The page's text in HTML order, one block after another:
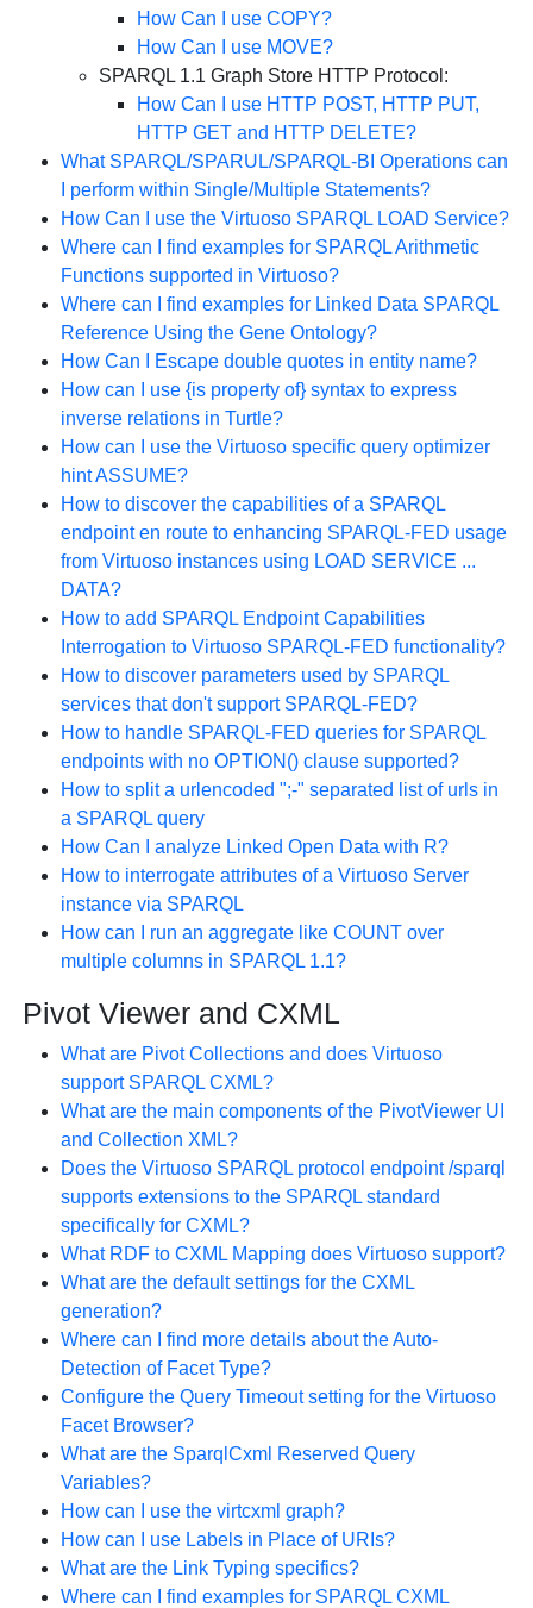
How Can I use COPY?
How Can I use MOVE?
SPARQL 1.1 Graph Store HTTP Protocol:
How Can I use HTTP POST, HTTP PUT,
HTTP GET and HTTP DELETE?
What SPARQL/SPARUL/SPARQL-BI Operations can
I perform within Single/Multiple Statements?
How Can I use the Virtuoso SPARQL LOAD Service?
Where can I find examples for SPARQL Arithmetic
Functions supported in Virtuoso?
Where can I find examples for Linked Data SPARQL
Reference Using the Gene Ontology?
How Can I Escape double quotes in entity name?
How can I use {is property of} syntax to express
inverse relations in Turtle?
How can I use the Virtuoso specific query optimizer
hint ASSUME?
How to discover the capabilities of a SPARQL
endpoint en route to enhancing SPARQL-FED usage
from Virtuoso instances using LOAD SERVICE ...
DATA?
How to add SPARQL Endpoint Capabilities
Interrogation to Virtuoso SPARQL-FED functionality?
How to discover parameters used by SPARQL
services that don't support SPARQL-FED?
How to handle SPARQL-FED queries for SPARQL
endpoints with no OPTION() clause supported?
How to split a urlencoded ";-" separated list of urls in
a SPARQL query
How Can I analyze Linked Open Data with R?
How to interrogate attributes of a Virtuoso Server
instance via SPARQL
How can I run an aggregate like COUNT over
multiple columns in SPARQL 1.1?
Pivot Viewer and CXML
What are Pivot Collections and does Virtuoso
support SPARQL CXML?
What are the main components of the PivotViewer UI
and Collection XML?
Does the Virtuoso SPARQL protocol endpoint /sparql
supports extensions to the SPARQL standard
specifically for CXML?
What RDF to CXML Mapping does Virtuoso support?
What are the default settings for the CXML
generation?
Where can I find more details about the Auto-
Detection of Facet Type?
Configure the Query Timeout setting for the Virtuoso
Facet Browser?
What are the SparqlCxml Reserved Query
Variables?
How can I use the virtcxml graph?
How can I use Labels in Place of URIs?
What are the Link Typing specifics?
Where can I find examples for SPARQL CXML